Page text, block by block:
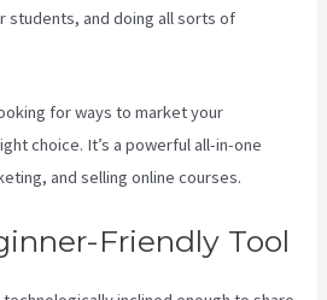
students, and doing all sorts of
for ways to market your
choice. It’s a powerful all-in-one
and selling online courses.
Friendly Tool